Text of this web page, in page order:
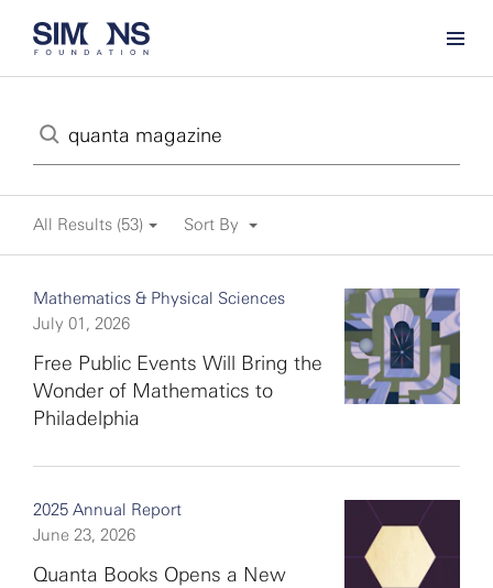
All Results (53) Sort By
Mathematics & Physical Sciences
July 01, 2026
Free Public Events Will Bring the
Wonder of Mathematics to
Philadelphia
2025 Annual Report
June 23, 2026
Quanta Books Opens a New